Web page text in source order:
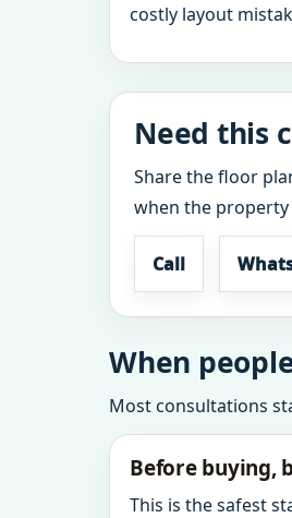
costly layout
Need this
Share the floor
when the
Call
When
Most consultations
Before buying,
This is the safest